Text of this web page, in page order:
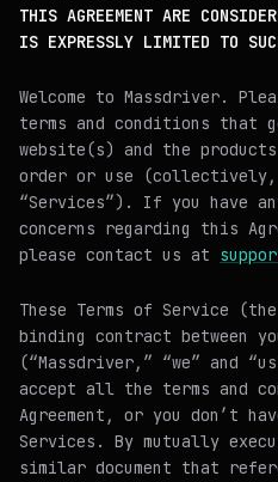
THIS AGREEMENT ARE
IS EXPRESSLY LIMITED TO
Welcome to Massdriver.
terms and conditions that
website(s) and the
order or use (collectively,
“Services”). If you have
concerns regarding this
please contact us at
These Terms of Service
binding contract between
(“Massdriver,” “we” and
accept all the terms and
Agreement, or you don’t
Services. By mutually
similar document that